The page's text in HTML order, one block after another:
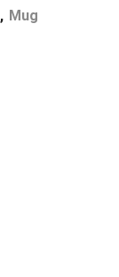
, Mug